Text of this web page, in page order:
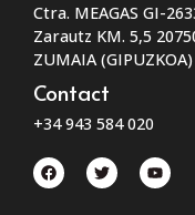
Ctra. MEAGAS GI-
Zarautz KM. 5,5
ZUMAIA (GIPUZKOA)
Contact
+34 943 584 020